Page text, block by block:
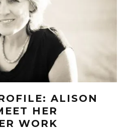
ALISON
HER
WORK